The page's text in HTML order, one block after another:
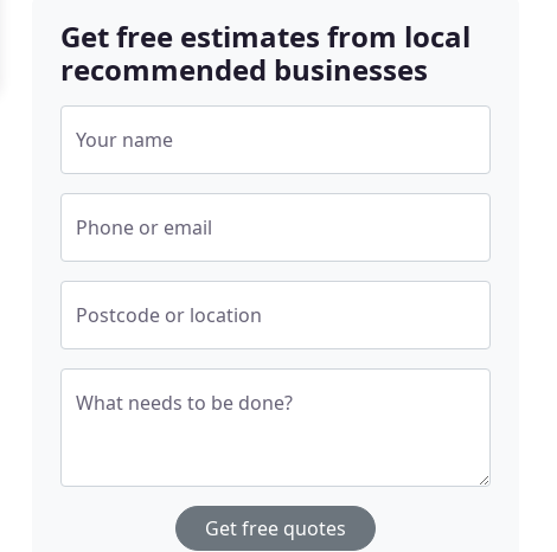
Get free estimates from local
recommended businesses
Your name
Phone or email
Postcode or location
What needs to be done?
Get free quotes